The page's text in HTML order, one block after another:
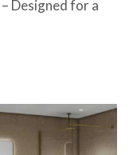
– Designed for a